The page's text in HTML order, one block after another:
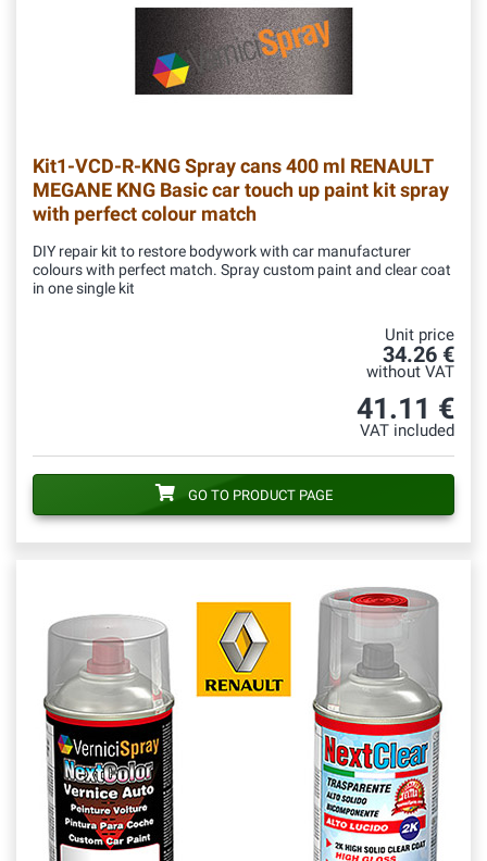
Kit1-VCD-R-KNGSpray cans 400 ml RENAULT
MEGANE KNG Basic car touch up paint kit spray
with perfect colour match
DIY repair kit to restore bodywork with car manufacturer
colours with perfect match. Spray custom paint and clear coat
in one single kit
Unit price
34.26 €
without VAT
41.11 €
VAT included
GO TO PRODUCT PAGE